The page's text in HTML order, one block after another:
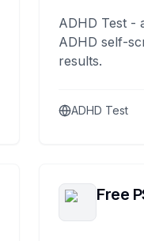
ADHD Test -
ADHD self-
results.
ADHD Test
Free